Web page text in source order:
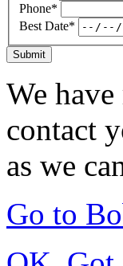
Phone*
Best Date*
Submit
We
contact
as we
Go to